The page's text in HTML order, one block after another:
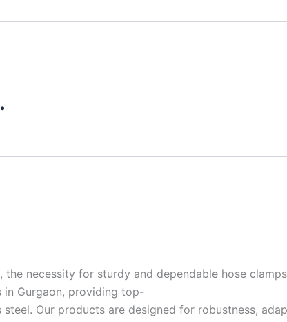
necessity for sturdy and dependable hose
Gurgaon, providing top-
Our products are designed for robustness,